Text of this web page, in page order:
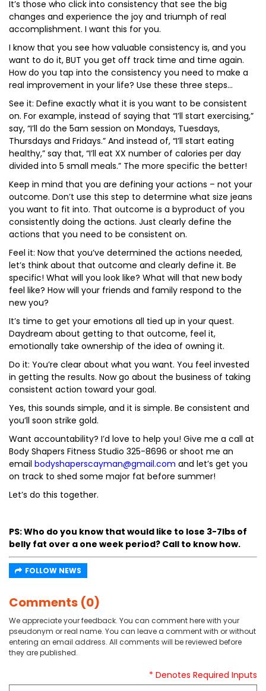
It’s those who click into consistency that see the big
changes and experience the joy and triumph of real
accomplishment. I want this for you.
I know that you see how valuable consistency is, and you
want to do it, BUT you get off track time and time again.
How do you tap into the consistency you need to make a
real improvement in your life? Use these three steps…
See it: Define exactly what it is you want to be consistent
on. For example, instead of saying that “I’ll start exercising,”
say, “I’ll do the 5am session on Mondays, Tuesdays,
Thursdays and Fridays.” And instead of, “I’ll start eating
healthy,” say that, “I’ll eat XX number of calories per day
divided into 5 small meals.” The more specific the better!
Keep in mind that you are defining your actions – not your
outcome. Don’t use this step to determine what size jeans
you want to fit into. That outcome is a byproduct of you
consistently doing the actions. Just clearly define the
actions that you need to be consistent on.
Feel it: Now that you’ve determined the actions needed,
let’s think about that outcome and clearly define it. Be
specific! What will you look like? What will that new body
feel like? How will your friends and family respond to the
new you?
It’s time to get your emotions all tied up in your quest.
Daydream about getting to that outcome, feel it,
emotionally take ownership of the idea of owning it.
Do it: You’re clear about what you want. You feel invested
in getting the results. Now go about the business of taking
consistent action toward your goal.
Yes, this sounds simple, and it is simple. Be consistent and
you’ll soon strike gold.
Want accountability? I’d love to help you! Give me a call at
Body Shapers Fitness Studio 325-8696 or shoot me an
email bodyshaperscayman@gmail.com and let’s get you
on track to shed some major fat before summer!
Let’s do this together.
PS: Who do you know that would like to lose 3-7lbs of
belly fat over a one week period? Call to know how.
FOLLOW NEWS
Comments (0)
We appreciate your feedback. You can comment here with your
pseudonym or real name. You can leave a comment with or without
entering an email address. All comments will be reviewed before
they are published.
* Denotes Required Inputs